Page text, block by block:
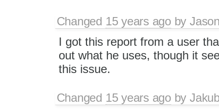
Changed 15 years agoby
I got this report from a user
out what he uses, though it
this issue.
Changed 15 years agoby